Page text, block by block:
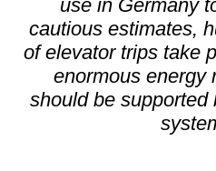
use in Germany
cautious estimates,
of elevator trips take
enormous energy
should be supported